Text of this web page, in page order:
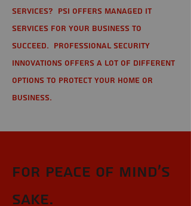
services? PSI offers managed IT
services for your business to
succeed. Professional Security
Innovations offers a lot of different
options to protect your home or
business.
For Peace of Mind's
sake.